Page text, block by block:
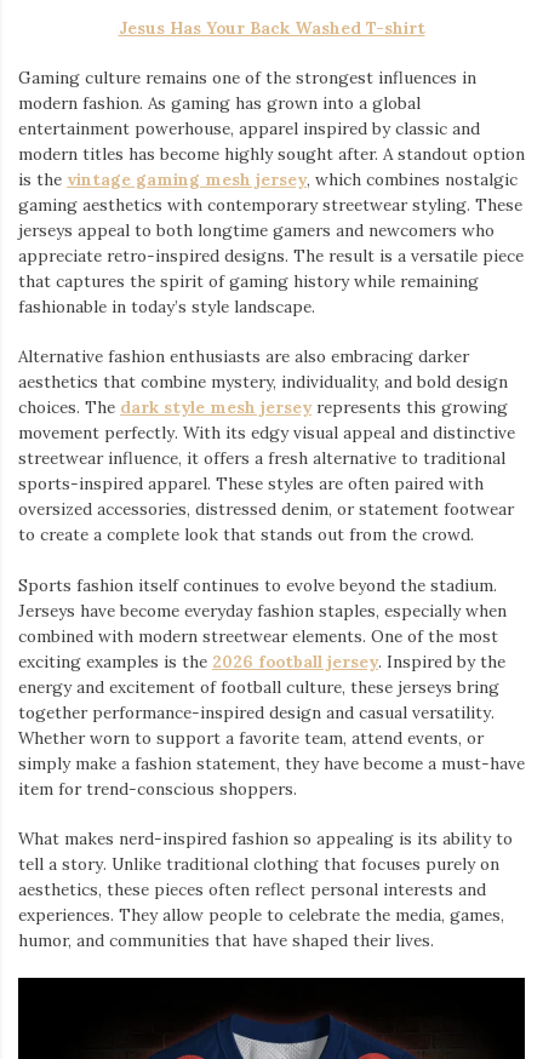
Jesus Has Your Back Washed T-shirt
Gaming culture remains one of the strongest influences in
modern fashion. As gaming has grown into a global
entertainment powerhouse, apparel inspired by classic and
modern titles has become highly sought after. A standout option
is the vintage gaming mesh jersey⁠, which combines nostalgic
gaming aesthetics with contemporary streetwear styling. These
jerseys appeal to both longtime gamers and newcomers who
appreciate retro-inspired designs. The result is a versatile piece
that captures the spirit of gaming history while remaining
fashionable in today’s style landscape.
Alternative fashion enthusiasts are also embracing darker
aesthetics that combine mystery, individuality, and bold design
choices. The dark style mesh jersey⁠ represents this growing
movement perfectly. With its edgy visual appeal and distinctive
streetwear influence, it offers a fresh alternative to traditional
sports-inspired apparel. These styles are often paired with
oversized accessories, distressed denim, or statement footwear
to create a complete look that stands out from the crowd.
Sports fashion itself continues to evolve beyond the stadium.
Jerseys have become everyday fashion staples, especially when
combined with modern streetwear elements. One of the most
exciting examples is the 2026 football jersey. Inspired by the
energy and excitement of football culture, these jerseys bring
together performance-inspired design and casual versatility.
Whether worn to support a favorite team, attend events, or
simply make a fashion statement, they have become a must-have
item for trend-conscious shoppers.
What makes nerd-inspired fashion so appealing is its ability to
tell a story. Unlike traditional clothing that focuses purely on
aesthetics, these pieces often reflect personal interests and
experiences. They allow people to celebrate the media, games,
humor, and communities that have shaped their lives.